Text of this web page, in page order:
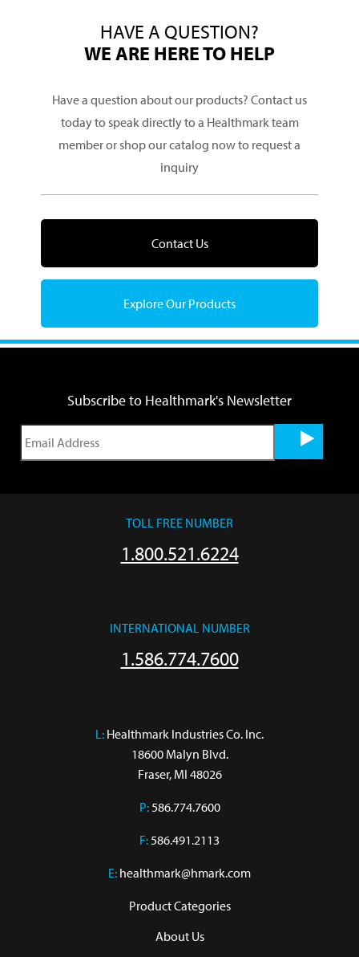
HAVE A QUESTION?
WE ARE HERE TO HELP
Have a question about our products? Contact us
today to speak directly to a Healthmark team
member or shop our catalog now to request a
inquiry
Contact Us
Explore Our Products
Subscribe to Healthmark's Newsletter
TOLL FREE NUMBER
1.800.521.6224
INTERNATIONAL NUMBER
1.586.774.7600
L: Healthmark Industries Co. Inc.
18600 Malyn Blvd.
Fraser, MI 48026
P: 586.774.7600
F: 586.491.2113
E: healthmark@hmark.com
Product Categories
About Us